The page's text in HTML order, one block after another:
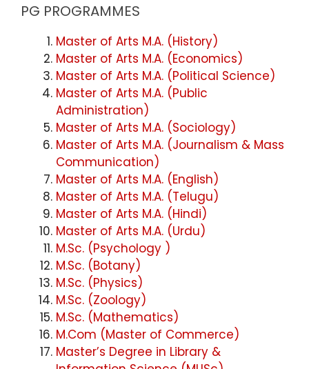
PG PROGRAMMES
Master of Arts M.A. (History)
Master of Arts M.A. (Economics)
Master of Arts M.A. (Political Science)
Master of Arts M.A. (Public
Administration)
Master of Arts M.A. (Sociology)
Master of Arts M.A. (Journalism & Mass
Communication)
Master of Arts M.A. (English)
Master of Arts M.A. (Telugu)
Master of Arts M.A. (Hindi)
Master of Arts M.A. (Urdu)
M.Sc. (Psychology )
M.Sc. (Botany)
M.Sc. (Physics)
M.Sc. (Zoology)
M.Sc. (Mathematics)
M.Com (Master of Commerce)
Master’s Degree in Library &